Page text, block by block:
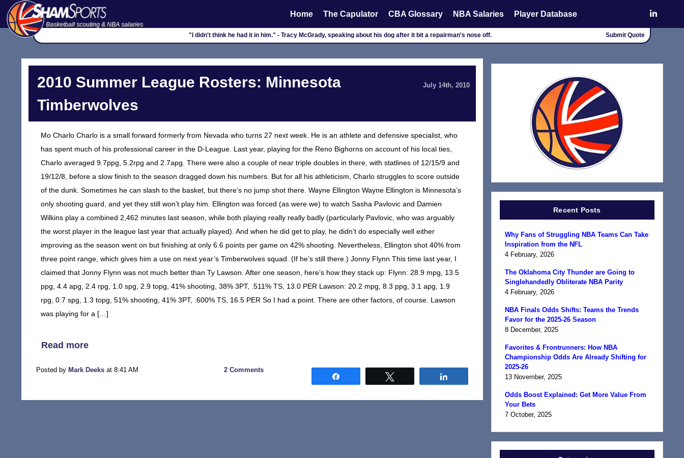
Basketball scouting & NBA salaries
Home The Capulator CBA Glossary NBA Salaries Player Database
"I didn't think he had it in him." - Tracy McGrady, speaking about his dog after it bit a repairman's nose off. Submit Quote
2010 Summer League Rosters: Minnesota
Timberwolves
July 14th, 2010
Mo Charlo Charlo is a small forward formerly from Nevada who turns 27 next week. He is an athlete and defensive specialist, who
has spent much of his professional career in the D-League. Last year, playing for the Reno Bighorns on account of his local ties,
Charlo averaged 9.7ppg, 5.2rpg and 2.7apg. There were also a couple of near triple doubles in there, with statlines of 12/15/9 and
19/12/8, before a slow finish to the season dragged down his numbers. But for all his athleticism, Charlo struggles to score outside
of the dunk. Sometimes he can slash to the basket, but there’s no jump shot there. Wayne Ellington Wayne Ellington is Minnesota’s
only shooting guard, and yet they still won’t play him. Ellington was forced (as were we) to watch Sasha Pavlovic and Damien
Wilkins play a combined 2,462 minutes last season, while both playing really really badly (particularly Pavlovic, who was arguably
the worst player in the league last year that actually played). And when he did get to play, he didn’t do especially well either
improving as the season went on but finishing at only 6.6 points per game on 42% shooting. Nevertheless, Ellington shot 40% from
three point range, which gives him a use on next year’s Timberwolves squad. (If he’s still there.) Jonny Flynn This time last year, I
claimed that Jonny Flynn was not much better than Ty Lawson. After one season, here’s how they stack up: Flynn: 28.9 mpg, 13.5
ppg, 4.4 apg, 2.4 rpg, 1.0 spg, 2.9 topg, 41% shooting, 38% 3PT, .511% TS, 13.0 PER Lawson: 20.2 mpg, 8.3 ppg, 3.1 apg, 1.9
rpg, 0.7 spg, 1.3 topg, 51% shooting, 41% 3PT, .600% TS, 16.5 PER So I had a point. There are other factors, of course. Lawson
was playing for a […]
Read more
Posted by Mark Deeks at 8:41 AM 2 Comments
Recent Posts
Why Fans of Struggling NBA Teams Can Take
Inspiration from the NFL
4 February, 2026
The Oklahoma City Thunder are Going to
Singlehandedly Obliterate NBA Parity
4 February, 2026
NBA Finals Odds Shifts: Teams the Trends
Favor for the 2025-26 Season
8 December, 2025
Favorites & Frontrunners: How NBA
Championship Odds Are Already Shifting for
2025-26
13 November, 2025
Odds Boost Explained: Get More Value From
Your Bets
7 October, 2025